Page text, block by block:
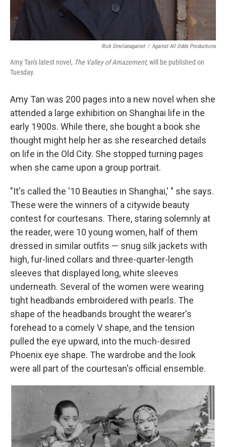
Rick Smolanagainst / Against All Odds Productions
Amy Tan's latest novel, The Valley of Amazement, will be published on
Tuesday.
Amy Tan was 200 pages into a new novel when she
attended a large exhibition on Shanghai life in the
early 1900s. While there, she bought a book she
thought might help her as she researched details
on life in the Old City. She stopped turning pages
when she came upon a group portrait.
"It's called the '10 Beauties in Shanghai,' " she says.
These were the winners of a citywide beauty
contest for courtesans. There, staring solemnly at
the reader, were 10 young women, half of them
dressed in similar outfits — snug silk jackets with
high, fur-lined collars and three-quarter-length
sleeves that displayed long, white sleeves
underneath. Several of the women were wearing
tight headbands embroidered with pearls. The
shape of the headbands brought the wearer's
forehead to a comely V shape, and the tension
pulled the eye upward, into the much-desired
Phoenix eye shape. The wardrobe and the look
were all part of the courtesan's official ensemble.